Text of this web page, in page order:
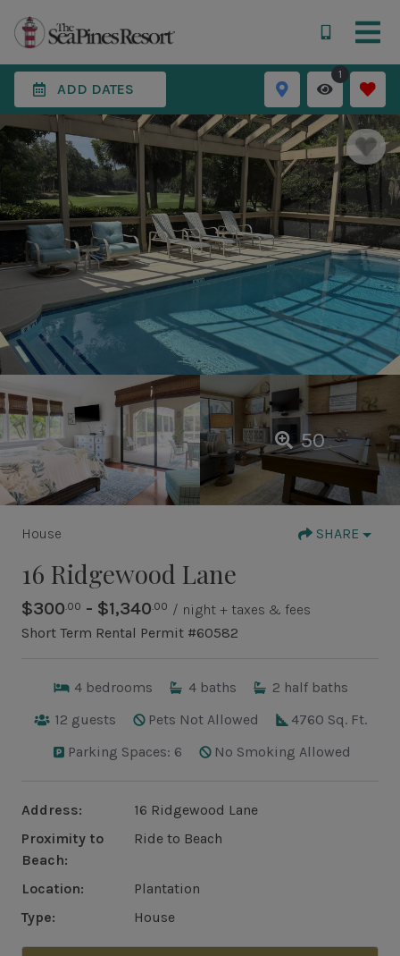
ADD DATES
1
50
House SHARE
16 Ridgewood Lane
$300 .00 - $1,340 .00 / night + taxes & fees
Short Term Rental Permit #60582
4 bedrooms 4 baths 2 half baths
12 guests Pets Not Allowed
4760 Sq. Ft.
Parking Spaces: 6
No Smoking Allowed
Address:
16 Ridgewood Lane
Proximity to
Beach:
Ride to Beach
Location:
Plantation
Type:
House